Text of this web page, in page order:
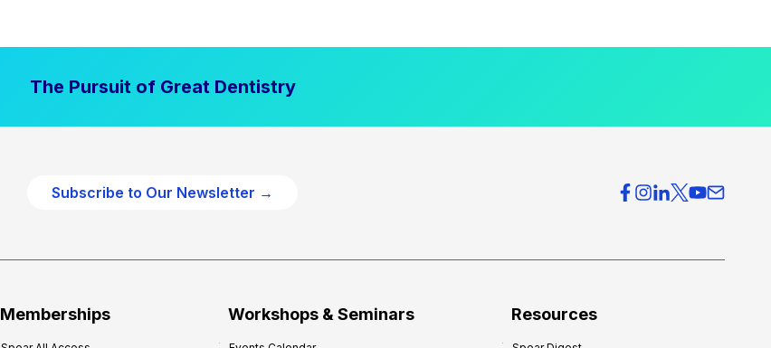
The Pursuit of Great Dentistry
Subscribe to Our Newsletter →
Memberships Workshops & Seminars Resources